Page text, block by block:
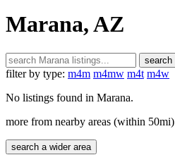
Marana, AZ
search
filter by type: m4m m4mw m4t m4w
No listings found in Marana.
more from nearby areas (within 50mi)
search a wider area